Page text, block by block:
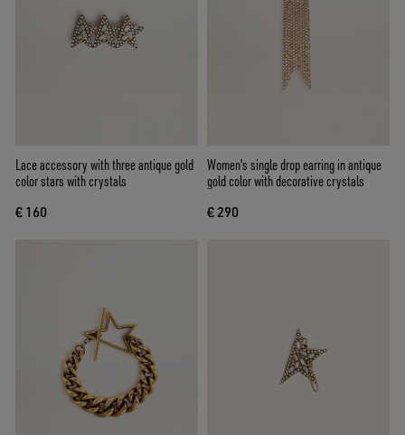
Lace accessory with three antique gold
color stars with crystals
€ 160
Women's single drop earring in antique
gold color with decorative crystals
€ 290